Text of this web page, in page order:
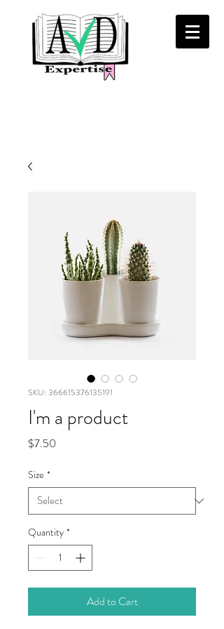
SKU: 366615376135191
I'm a product
$7.50
Size *
Quantity *
Add to Cart